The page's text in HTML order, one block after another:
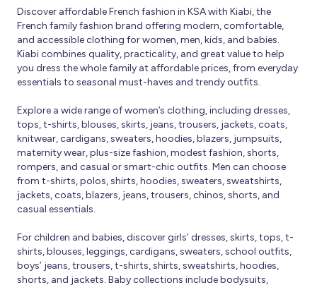
Discover affordable French fashion in KSA with Kiabi, the
French family fashion brand offering modern, comfortable,
and accessible clothing for women, men, kids, and babies.
Kiabi combines quality, practicality, and great value to help
you dress the whole family at affordable prices, from everyday
essentials to seasonal must-haves and trendy outfits.
Explore a wide range of women’s clothing, including dresses,
tops, t-shirts, blouses, skirts, jeans, trousers, jackets, coats,
knitwear, cardigans, sweaters, hoodies, blazers, jumpsuits,
maternity wear, plus-size fashion, modest fashion, shorts,
rompers, and casual or smart-chic outfits. Men can choose
from t-shirts, polos, shirts, hoodies, sweaters, sweatshirts,
jackets, coats, blazers, jeans, trousers, chinos, shorts, and
casual essentials.
For children and babies, discover girls’ dresses, skirts, tops, t-
shirts, blouses, leggings, cardigans, sweaters, school outfits,
boys’ jeans, trousers, t-shirts, shirts, sweatshirts, hoodies,
shorts, and jackets. Baby collections include bodysuits,